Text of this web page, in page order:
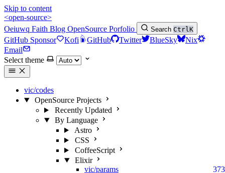
Skip to content
<open-source>
Oeiuwq Faith Blog OpenSource Porfolio Search CtrlK
GitHub Sponsor Kofi GitHub Twitter BlueSky
Nix
Email
Select theme
vic/codes
OpenSource Projects
Recently Updated
By Language
Astro
CSS
CoffeeScript
Elixir
vic/params
373